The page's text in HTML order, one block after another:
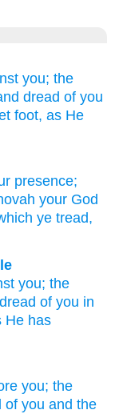
you; the
dread of you
foot, as He
presence;
your God
ye tread,
you; the
dread of you in
He has
you; the
of you and the